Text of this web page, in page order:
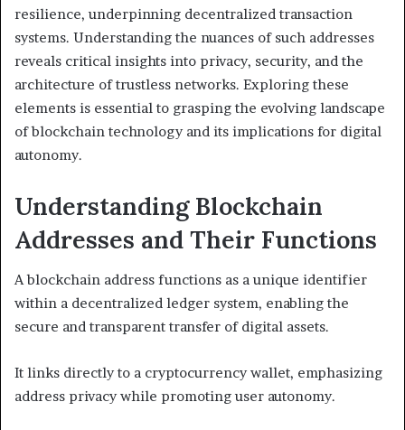
resilience, underpinning decentralized transaction
systems. Understanding the nuances of such addresses
reveals critical insights into privacy, security, and the
architecture of trustless networks. Exploring these
elements is essential to grasping the evolving landscape
of blockchain technology and its implications for digital
autonomy.
Understanding Blockchain
Addresses and Their Functions
A blockchain address functions as a unique identifier
within a decentralized ledger system, enabling the
secure and transparent transfer of digital assets.
It links directly to a cryptocurrency wallet, emphasizing
address privacy while promoting user autonomy.